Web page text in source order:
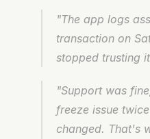
"The app logs
transaction on
stopped trusting
"Support was
freeze issue
changed. That's